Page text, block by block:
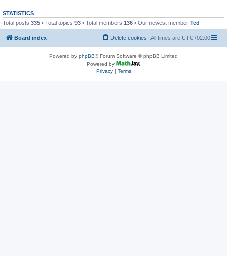
STATISTICS
Total posts 335 • Total topics 93 • Total members 136 • Our newest member Ted
Board index All times are UTC+02:00
Delete cookies
Powered by phpBB® Forum Software © phpBB Limited
Powered by
Privacy| Terms